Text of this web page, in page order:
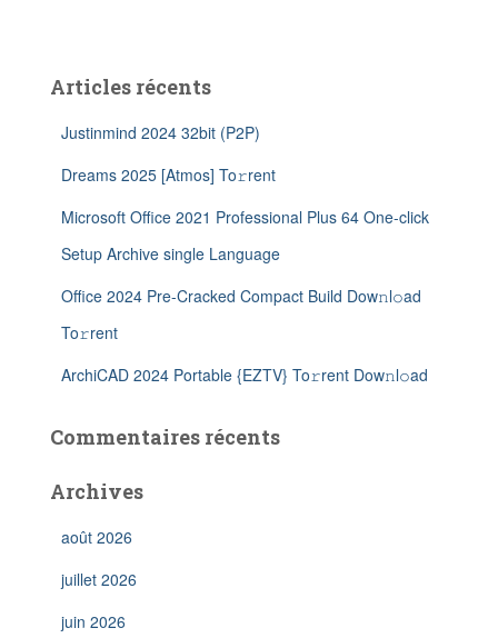
Articles récents
Justinmind 2024 32bit (P2P)
Dreams 2025 [Atmos] To𝚛rent
Microsoft Office 2021 Professional Plus 64 One-click
Setup Archive single Language
Office 2024 Pre-Cracked Compact Build Dow𝚗l𝚘ad
To𝚛rent
ArchiCAD 2024 Portable {EZTV} To𝚛rent Dow𝚗l𝚘ad
Commentaires récents
Archives
août 2026
juillet 2026
juin 2026